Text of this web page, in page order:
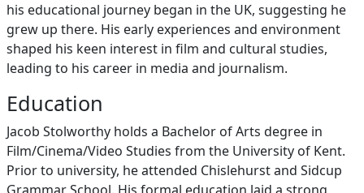
his educational journey began in the UK, suggesting he
grew up there. His early experiences and environment
shaped his keen interest in film and cultural studies,
leading to his career in media and journalism.
Education
Jacob Stolworthy holds a Bachelor of Arts degree in
Film/Cinema/Video Studies from the University of Kent.
Prior to university, he attended Chislehurst and Sidcup